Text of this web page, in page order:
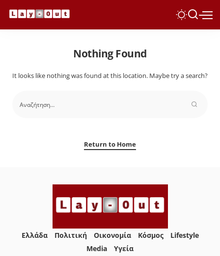
Nothing Found
It looks like nothing was found at this location. Maybe try a search?
Return to Home
Ελλάδα Πολιτική Οικονομία Κόσμος
Lifestyle
Media
Yγεία